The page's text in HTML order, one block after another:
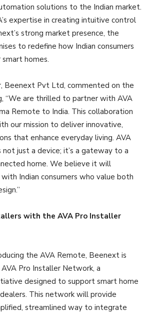
solutions to the Indian market.
expertise in creating intuitive control
strong market presence, the
to redefine how Indian consumers
homes.
Beenext Pvt Ltd, commented on the
“We are thrilled to partner with AVA
Remote to India. This collaboration
our mission to deliver innovative,
that enhance everyday living. AVA
not just a device; it’s a gateway to a
home. We believe it will
Indian consumers who value both
with the AVA Pro Installer
the AVA Remote, Beenext is
Pro Installer Network, a
designed to support smart home
This network will provide
streamlined way to integrate